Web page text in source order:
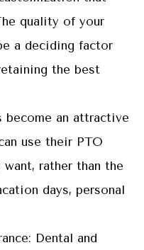
quality of your
a deciding factor
the best
become an attractive
use their PTO
rather than the
days, personal
Dental and